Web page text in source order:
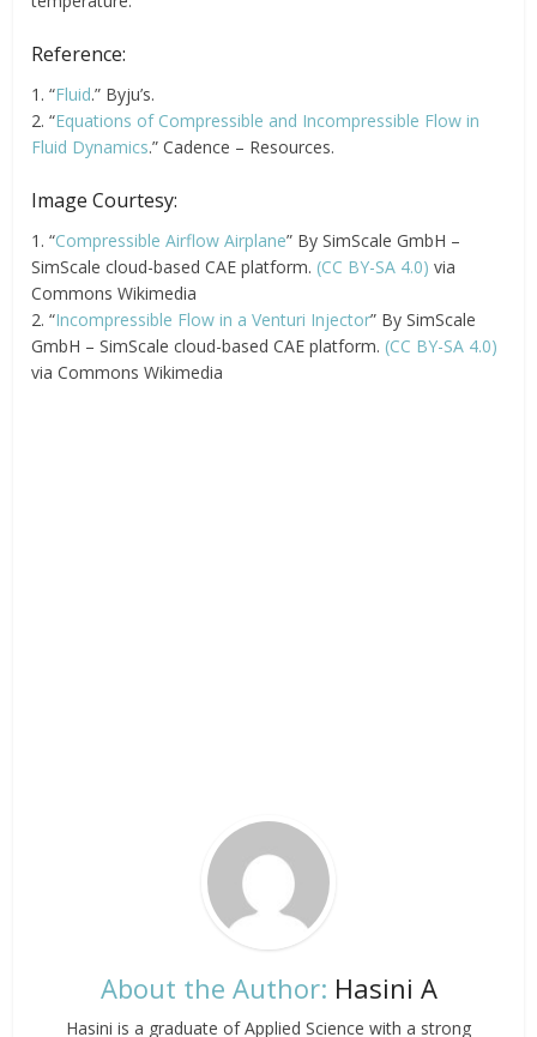
Reference:
1. “Fluid.” Byju’s.
2. “Equations of Compressible and Incompressible Flow in
Fluid Dynamics.” Cadence – Resources.
Image Courtesy:
1. “Compressible Airflow Airplane” By SimScale GmbH –
SimScale cloud-based CAE platform. (CC BY-SA 4.0) via
Commons Wikimedia
2. “Incompressible Flow in a Venturi Injector” By SimScale
GmbH – SimScale cloud-based CAE platform. (CC BY-SA 4.0)
via Commons Wikimedia
About the Author: Hasini A
Hasini is a graduate of Applied Science with a strong